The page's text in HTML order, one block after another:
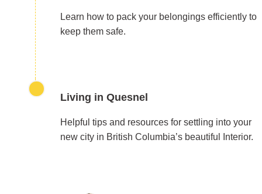
Learn how to pack your belongings efficiently to
keep them safe.
Living in Quesnel
Helpful tips and resources for settling into your
new city in British Columbia’s beautiful Interior.